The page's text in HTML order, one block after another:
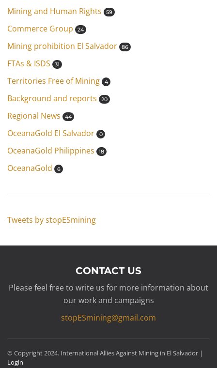
Mining and Human Rights 59
Commerce Group 24
Mining prohibition El Salvador 86
FTAs & ISDS 31
Territories Free of Mining 4
Background and reports 20
Regional News 44
OceanaGold El Salvador 0
OceanaGold Philippines 18
OceanaGold 6
Tweets by stopESmining
CONTACT US
Please feel free to write us for more information about
our work and campaigns
stopESmining@gmail.com
© Copyright 2024. International Allies Against Mining in El Salvador |
Login